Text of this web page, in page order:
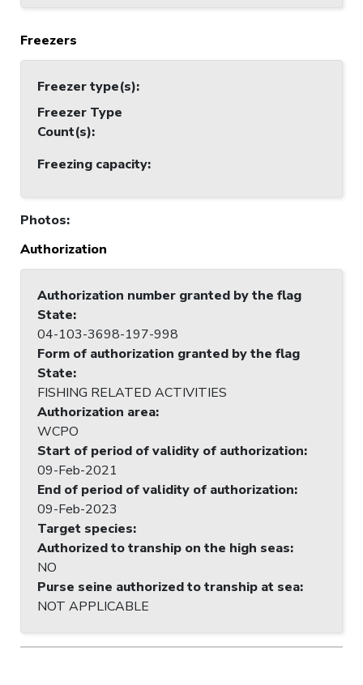
Freezers
Freezer type(s):
Freezer Type
Count(s):
Freezing capacity:
Photos:
Authorization
Authorization number granted by the flag
State:
04-103-3698-197-998
Form of authorization granted by the flag
State:
FISHING RELATED ACTIVITIES
Authorization area:
WCPO
Start of period of validity of authorization:
09-Feb-2021
End of period of validity of authorization:
09-Feb-2023
Target species:
Authorized to tranship on the high seas:
NO
Purse seine authorized to tranship at sea:
NOT APPLICABLE